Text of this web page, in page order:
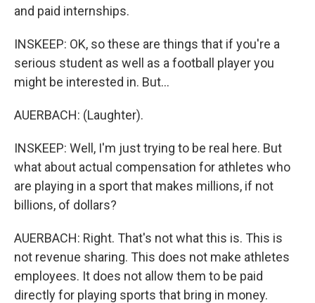
and paid internships.
INSKEEP: OK, so these are things that if you're a
serious student as well as a football player you
might be interested in. But...
AUERBACH: (Laughter).
INSKEEP: Well, I'm just trying to be real here. But
what about actual compensation for athletes who
are playing in a sport that makes millions, if not
billions, of dollars?
AUERBACH: Right. That's not what this is. This is
not revenue sharing. This does not make athletes
employees. It does not allow them to be paid
directly for playing sports that bring in money.